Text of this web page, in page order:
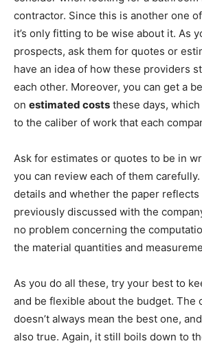
contractor. Since this is another one
it’s only fitting to be wise about it. As
prospects, ask them for quotes or
have an idea of how these providers
each other. Moreover, you can get a
on estimated costs these days,
to the caliber of work that each
Ask for estimates or quotes to be in
you can review each of them
details and whether the paper reflects
previously discussed with the
no problem concerning the
the material quantities and
As you do all these, try your best to
and be flexible about the budget. The
doesn’t always mean the best one,
also true. Again, it still boils down to